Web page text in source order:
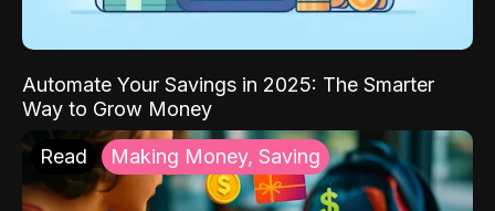
Automate Your Savings in 2025: The Smarter
Way to Grow Money
Read Making Money, Saving